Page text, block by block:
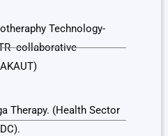
Technology-
collaborative
Therapy. (Health Sector